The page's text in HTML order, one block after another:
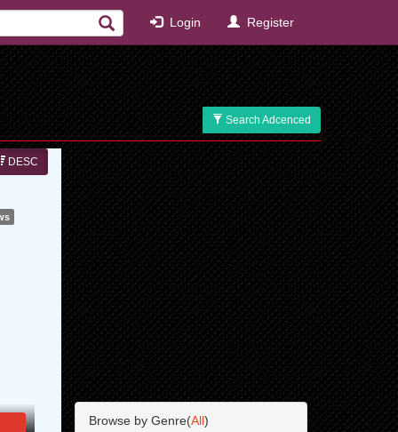
Login Register
Search Adcenced
DESC
Browse by Genre(All)